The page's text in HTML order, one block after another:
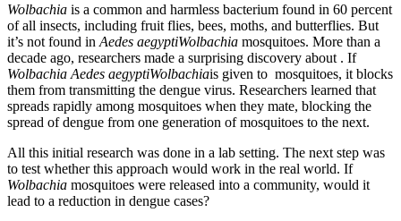
Wolbachia is a common and harmless bacterium found in 60 percent
of all insects, including fruit flies, bees, moths, and butterflies. But
it’s not found in Aedes aegyptiWolbachia mosquitoes. More than a
decade ago, researchers made a surprising discovery about . If
Wolbachia Aedes aegyptiWolbachiais given to mosquitoes, it blocks
them from transmitting the dengue virus. Researchers learned that
spreads rapidly among mosquitoes when they mate, blocking the
spread of dengue from one generation of mosquitoes to the next.
All this initial research was done in a lab setting. The next step was
to test whether this approach would work in the real world. If
Wolbachia mosquitoes were released into a community, would it
lead to a reduction in dengue cases?